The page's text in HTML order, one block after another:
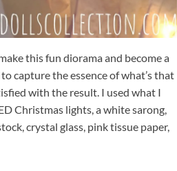
this fun diorama and become a
capture the essence of what’s that
with the result. I used what I
Christmas lights, a white sarong,
crystal glass, pink tissue paper,